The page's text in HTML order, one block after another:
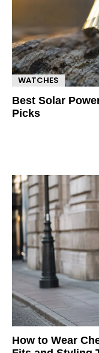
WATCHES
Best Solar
Picks
How to Wear